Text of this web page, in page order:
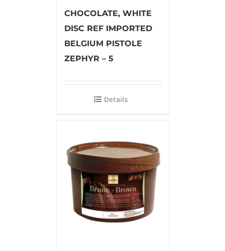
CHOCOLATE, WHITE
DISC REF IMPORTED
BELGIUM PISTOLE
ZEPHYR – 5
Details